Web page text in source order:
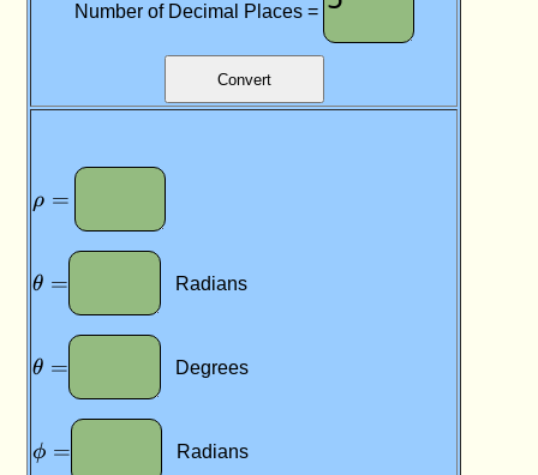
Number of Decimal Places =
\rho
=
ρ =
\theta
=
θ = Radians
\theta
=
θ = Degrees
\phi
=
ϕ = Radians